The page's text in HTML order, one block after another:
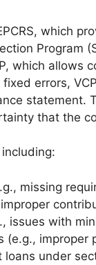
which
Program
which allows
errors,
statement.
that the
missing
issues with
(e.g., improper
under